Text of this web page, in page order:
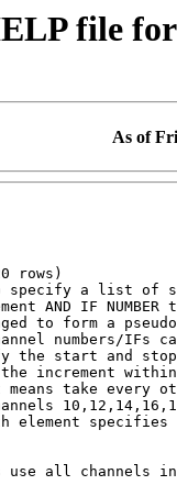
file
As of
rows)
specify a list of
AND IF NUMBER
to form a
numbers/IFs
the start and
increment
take every
element specifies
use all channels